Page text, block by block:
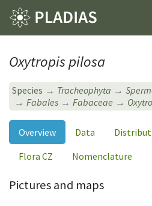
Oxytropis pilosa
Species Tracheophyta
Fabales
Fabaceae
Overview Data
Flora CZ
Nomenclature
Pictures and maps